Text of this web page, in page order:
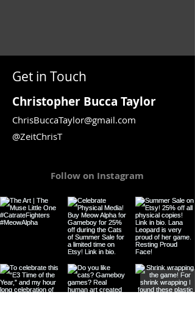
Get in Touch
Christopher Bucca Taylor
ChrisBuccaTaylor@gmail.com
@ZeitChrisT
Follow on Instagram